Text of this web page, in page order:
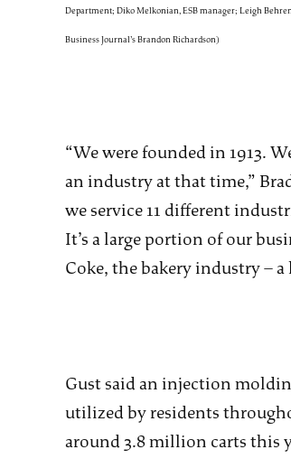
Department; Diko Melkonian, ESB manager; Leigh
Business Journal’s Brandon Richardson)
“We were founded in 1913.
an industry at that time,”
we service 11 different
It’s a large portion of our
Coke, the bakery industry –
Gust said an injection
utilized by residents
around 3.8 million carts this